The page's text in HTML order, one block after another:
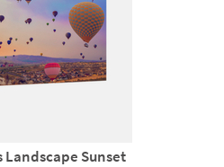
Landscape Sunset